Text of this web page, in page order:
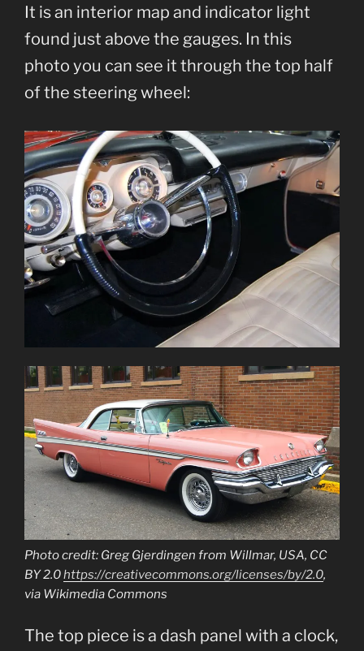
It is an interior map and indicator light
found just above the gauges. In this
photo you can see it through the top half
of the steering wheel:
Photo credit: Greg Gjerdingen from Willmar, USA, CC
BY 2.0https://creativecommons.org/licenses/by/2.0,
via Wikimedia Commons
The top piece is a dash panel with a clock,